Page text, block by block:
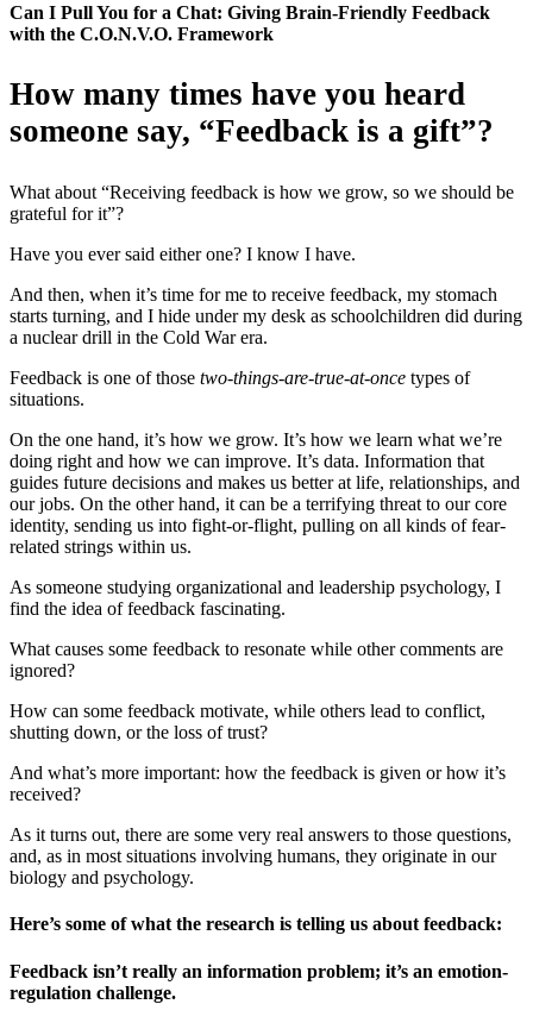
Can I Pull You for a Chat: Giving Brain-Friendly Feedback
with the C.O.N.V.O. Framework
How many times have you heard
someone say, “Feedback is a gift”?
What about “Receiving feedback is how we grow, so we should be
grateful for it”?
Have you ever said either one? I know I have.
And then, when it’s time for me to receive feedback, my stomach
starts turning, and I hide under my desk as schoolchildren did during
a nuclear drill in the Cold War era.
Feedback is one of those two-things-are-true-at-once types of
situations.
On the one hand, it’s how we grow. It’s how we learn what we’re
doing right and how we can improve. It’s data. Information that
guides future decisions and makes us better at life, relationships, and
our jobs. On the other hand, it can be a terrifying threat to our core
identity, sending us into fight-or-flight, pulling on all kinds of fear-
related strings within us.
As someone studying organizational and leadership psychology, I
find the idea of feedback fascinating.
What causes some feedback to resonate while other comments are
ignored?
How can some feedback motivate, while others lead to conflict,
shutting down, or the loss of trust?
And what’s more important: how the feedback is given or how it’s
received?
As it turns out, there are some very real answers to those questions,
and, as in most situations involving humans, they originate in our
biology and psychology.
Here’s some of what the research is telling us about feedback:
Feedback isn’t really an information problem; it’s an emotion-
regulation challenge.